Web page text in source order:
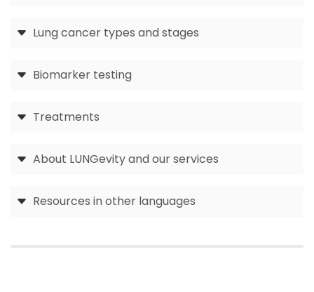
Lung cancer types and stages
Biomarker testing
Treatments
About LUNGevity and our services
Resources in other languages